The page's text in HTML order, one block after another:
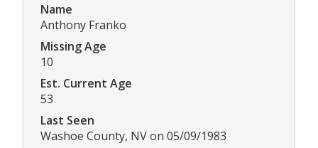
Name
Anthony Franko
Missing Age
10
Est. Current Age
53
Last Seen
Washoe County, NV on 05/09/1983